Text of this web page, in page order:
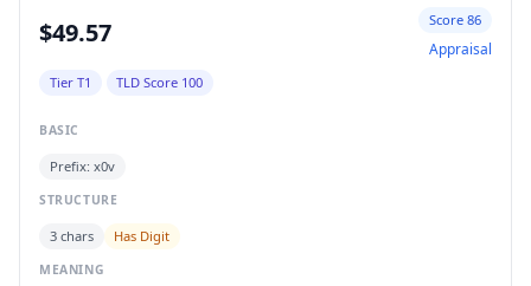
$49.57 Score 86
Appraisal
Tier T1 TLD Score 100
BASIC
Prefix: x0v
STRUCTURE
3 chars Has Digit
MEANING